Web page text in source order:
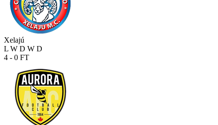
Xelajú
L W D W D
4 - 0 FT